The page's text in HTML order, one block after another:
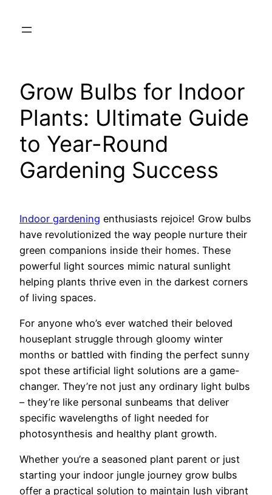
Grow Bulbs for Indoor
Plants: Ultimate Guide
to Year-Round
Gardening Success
Indoor gardening enthusiasts rejoice! Grow bulbs
have revolutionized the way people nurture their
green companions inside their homes. These
powerful light sources mimic natural sunlight
helping plants thrive even in the darkest corners
of living spaces.
For anyone who’s ever watched their beloved
houseplant struggle through gloomy winter
months or battled with finding the perfect sunny
spot these artificial light solutions are a game-
changer. They’re not just any ordinary light bulbs
– they’re like personal sunbeams that deliver
specific wavelengths of light needed for
photosynthesis and healthy plant growth.
Whether you’re a seasoned plant parent or just
starting your indoor jungle journey grow bulbs
offer a practical solution to maintain lush vibrant